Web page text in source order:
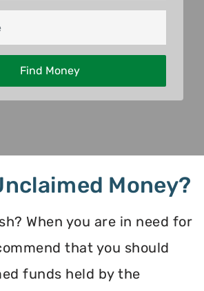
Money?
When you are in need for
that you should
funds held by the